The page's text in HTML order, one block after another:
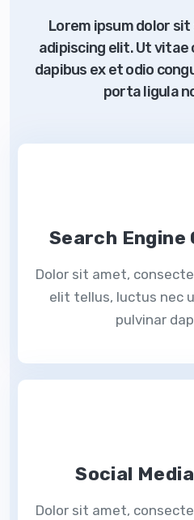
Lorem ipsum dolor
adipiscing elit. Ut vitae
dapibus ex et odio
porta ligula
Search
Dolor sit amet,
elit tellus, luctus nec
pulvinar
Social
Dolor sit amet,